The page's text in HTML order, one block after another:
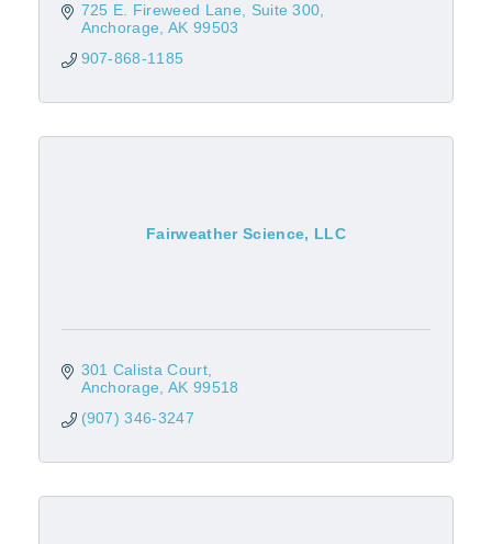
725 E. Fireweed Lane
Suite 300
Anchorage AK 99503
907-868-1185
Fairweather Science, LLC
301 Calista Court
Anchorage AK 99518
(907) 346-3247